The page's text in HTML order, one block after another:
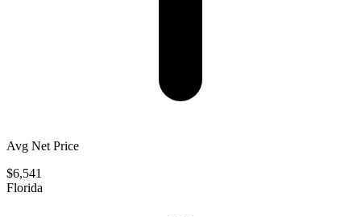
Avg Net Price
$6,541
Florida